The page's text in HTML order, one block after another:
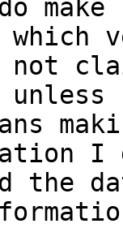
make
which
not
I
the